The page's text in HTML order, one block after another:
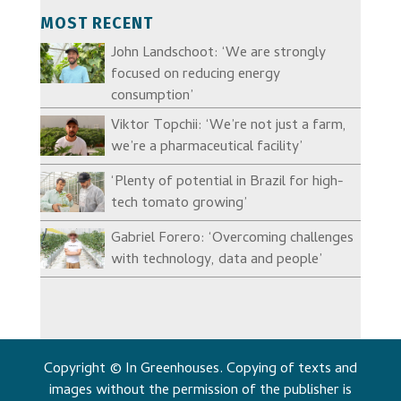
MOST RECENT
John Landschoot: ‘We are strongly
focused on reducing energy
consumption’
Viktor Topchii: ‘We’re not just a farm,
we’re a pharmaceutical facility’
‘Plenty of potential in Brazil for high-
tech tomato growing’
Gabriel Forero: ‘Overcoming challenges
with technology, data and people’
Copyright © In Greenhouses. Copying of texts and
images without the permission of the publisher is